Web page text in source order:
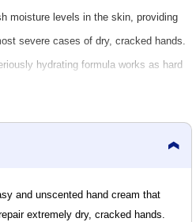
moisture levels in the skin, providing
severe cases of dry, cracked hands.
hydrating formula works as hard
and unscented hand cream that
extremely dry, cracked hands.